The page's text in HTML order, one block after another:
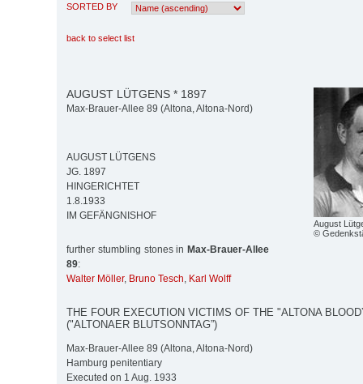
SORTED BY
back to select list
August
©
AUGUST LÜTGENS * 1897
Max-Brauer-Allee 89 (Altona, Altona-Nord)
AUGUST LÜTGENS
JG. 1897
HINGERICHTET
1.8.1933
IM GEFÄNGNISHOF
further stumbling stones in Max-Brauer-Allee
89:
Walter Möller, Bruno Tesch, Karl Wolff
THE FOUR EXECUTION VICTIMS OF THE "ALTONA
("ALTONAER BLUTSONNTAG”)
Max-Brauer-Allee 89 (Altona, Altona-Nord)
Hamburg penitentiary
Executed on 1 Aug. 1933